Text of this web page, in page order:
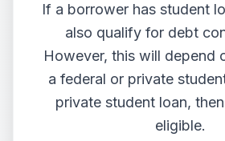
If a borrower has student
also qualify for debt
However, this will depend
a federal or private
private student loan,
eligible.